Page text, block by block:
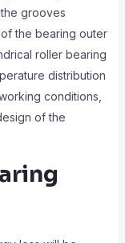
grooves
the bearing outer
roller bearing
distribution
conditions,
of the